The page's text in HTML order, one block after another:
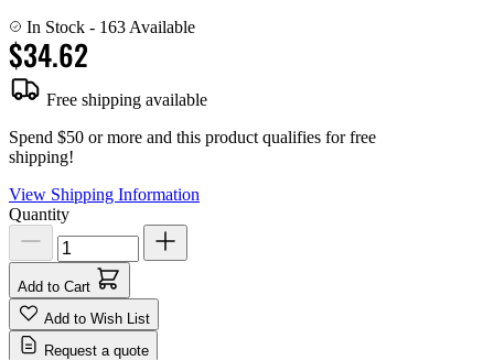
In Stock - 163 Available
$34.62
Free shipping available
Spend $50 or more and this product qualifies for free
shipping!
View Shipping Information
Quantity
Add to Cart
Add to Wish List
Request a quote